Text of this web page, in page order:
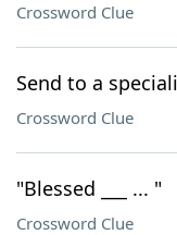
Crossword Clue
Send to a
Crossword Clue
"Blessed ___ ... "
Crossword Clue